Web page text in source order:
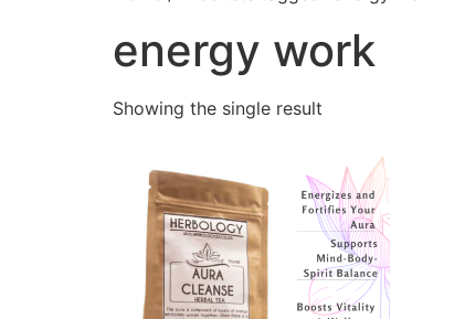
energy work
Showing the single result